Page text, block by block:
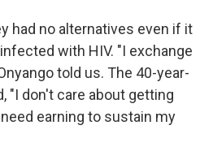
had no alternatives even if it
with HIV. "I exchange
told us. The 40-year-
"I don't care about getting
earning to sustain my